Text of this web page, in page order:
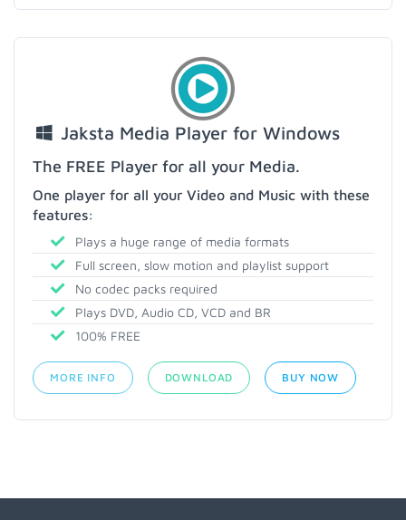
Jaksta Media Player for Windows
The FREE Player for all your Media.
One player for all your Video and Music with these
features:
Plays a huge range of media formats
Full screen, slow motion and playlist support
No codec packs required
Plays DVD, Audio CD, VCD and BR
100% FREE
MORE INFO DOWNLOAD BUY NOW